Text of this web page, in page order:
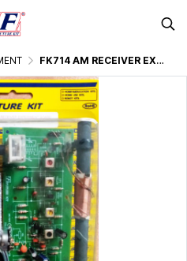
FK714 AM RECEIVER EXPERIMENTAL BOARD